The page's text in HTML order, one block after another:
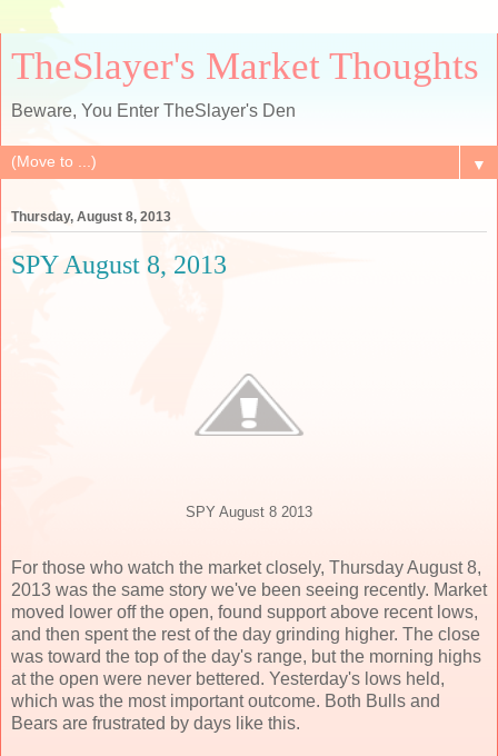
TheSlayer's Market Thoughts
Beware, You Enter TheSlayer's Den
▼
Thursday, August 8, 2013
SPY August 8, 2013
SPY August 8 2013
For those who watch the market closely, Thursday August 8,
2013 was the same story we've been seeing recently. Market
moved lower off the open, found support above recent lows,
and then spent the rest of the day grinding higher. The close
was toward the top of the day's range, but the morning highs
at the open were never bettered. Yesterday's lows held,
which was the most important outcome. Both Bulls and
Bears are frustrated by days like this.